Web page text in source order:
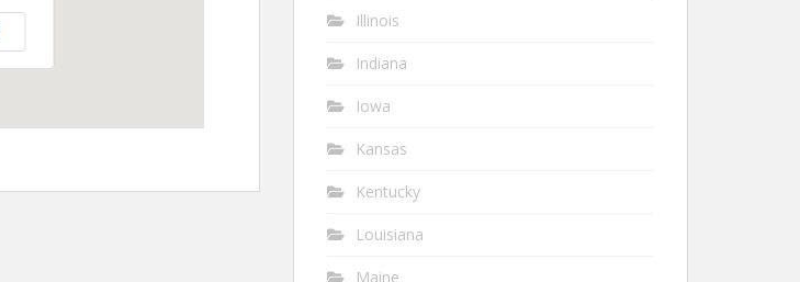
Illinois
Indiana
Iowa
Kansas
Kentucky
Louisiana
Maine